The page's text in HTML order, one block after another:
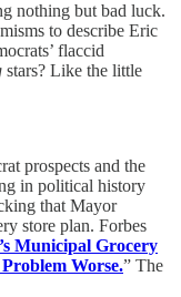
nothing but bad luck.
to describe Eric
flaccid
stars? Like the little
prospects and the
in political history
that Mayor
store plan. Forbes
Municipal Grocery
Worse.” The